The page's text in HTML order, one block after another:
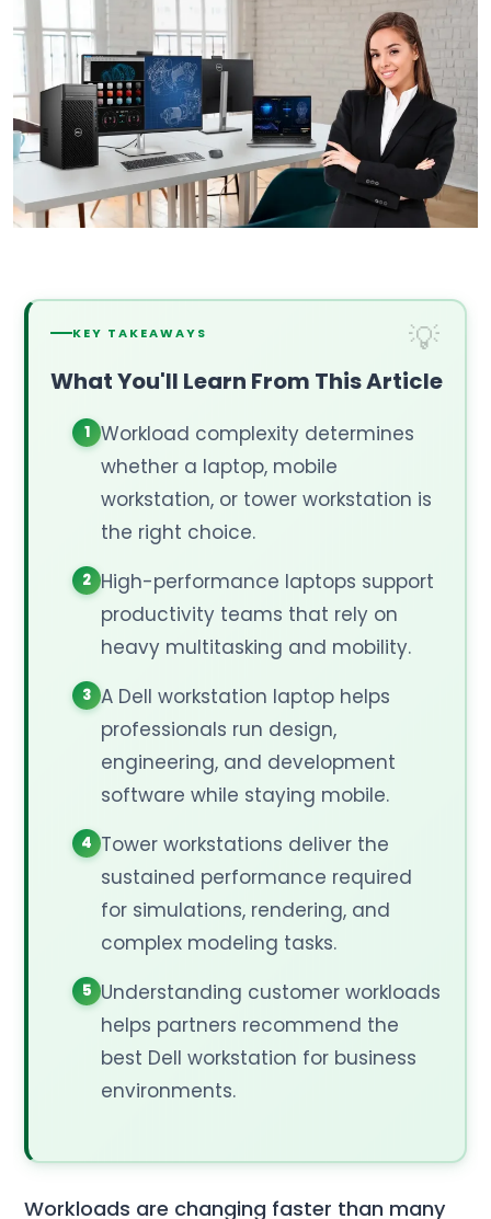
KEY TAKEAWAYS
What You'll Learn From This Article
Workload complexity determines
whether a laptop, mobile
workstation, or tower workstation is
the right choice.
High-performance laptops support
productivity teams that rely on
heavy multitasking and mobility.
A Dell workstation laptop helps
professionals run design,
engineering, and development
software while staying mobile.
Tower workstations deliver the
sustained performance required
for simulations, rendering, and
complex modeling tasks.
Understanding customer workloads
helps partners recommend the
best Dell workstation for business
environments.
Workloads are changing faster than many